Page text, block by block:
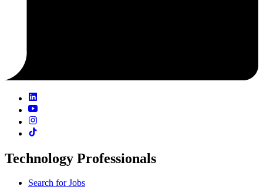
Technology Professionals
Search for Jobs